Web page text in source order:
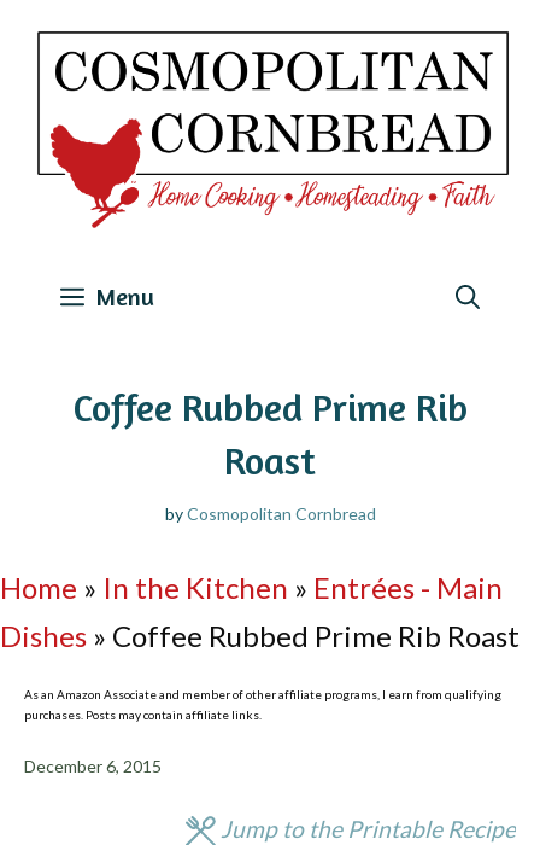
Skip
content
Menu
Coffee Rubbed Prime Rib
Roast
byCosmopolitan Cornbread
Home » In the Kitchen » Entrées - Main
Dishes » Coffee Rubbed Prime Rib Roast
As an Amazon Associate and member of other affiliate programs, I earn from qualifying
purchases. Posts may contain affiliate links.
December 6, 2015
Jump to the Printable Recipe